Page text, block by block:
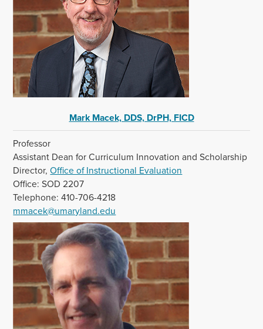
Mark Macek, DDS, DrPH, FICD
Professor
Assistant Dean for Curriculum Innovation and Scholarship
Director,Office of Instructional Evaluation
Office: SOD 2207
Telephone: 410-706-4218
mmacek@umaryland.edu